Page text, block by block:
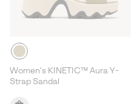
Women's KINETIC™ Aura Y-
Strap Sandal